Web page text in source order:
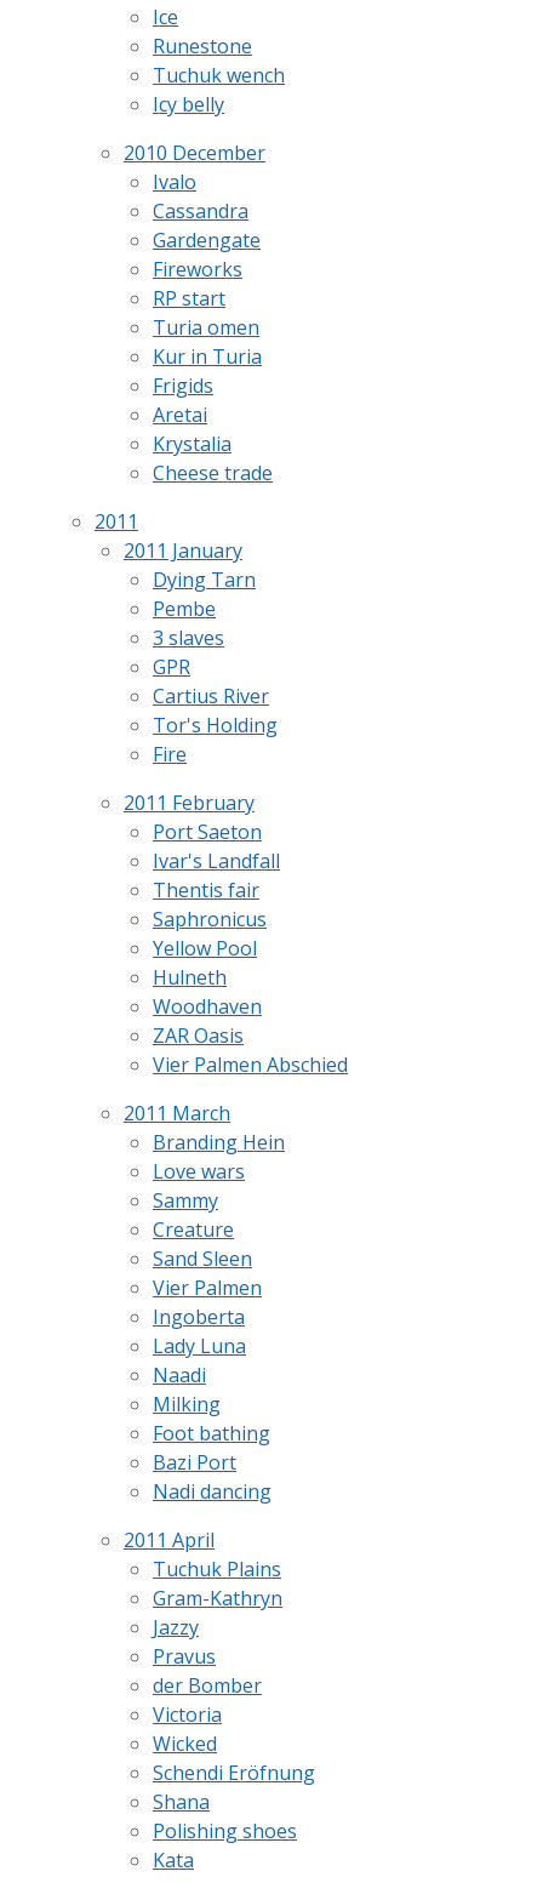
Ice
Runestone
Tuchuk wench
Icy belly
2010 December
Ivalo
Cassandra
Gardengate
Fireworks
RP start
Turia omen
Kur in Turia
Frigids
Aretai
Krystalia
Cheese trade
2011
2011 January
Dying Tarn
Pembe
3 slaves
GPR
Cartius River
Tor's Holding
Fire
2011 February
Port Saeton
Ivar's Landfall
Thentis fair
Saphronicus
Yellow Pool
Hulneth
Woodhaven
ZAR Oasis
Vier Palmen Abschied
2011 March
Branding Hein
Love wars
Sammy
Creature
Sand Sleen
Vier Palmen
Ingoberta
Lady Luna
Naadi
Milking
Foot bathing
Bazi Port
Nadi dancing
2011 April
Tuchuk Plains
Gram-Kathryn
Jazzy
Pravus
der Bomber
Victoria
Wicked
Schendi Eröfnung
Shana
Polishing shoes
Kata